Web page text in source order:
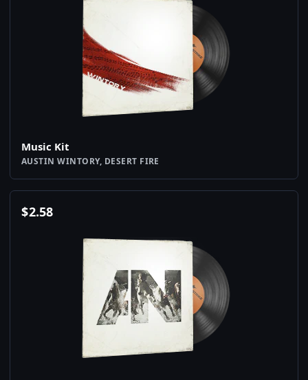
Music Kit
AUSTIN WINTORY, DESERT FIRE
$2.58